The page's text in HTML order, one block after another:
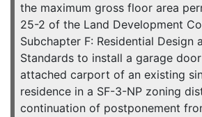
the maximum gross floor area
25-2 of the Land Development
Subchapter F: Residential Design
Standards to install a garage
attached carport of an existing
residence in a SF-3-NP zoning
continuation of postponement